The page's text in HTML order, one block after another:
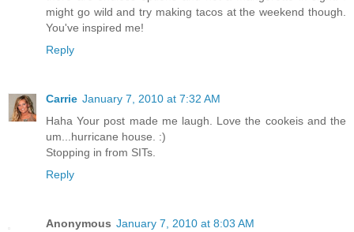
might go wild and try making tacos at the weekend though.
You've inspired me!
Reply
Carrie January 7, 2010 at 7:32 AM
Haha Your post made me laugh. Love the cookeis and the
um...hurricane house. :)
Stopping in from SITs.
Reply
Anonymous January 7, 2010 at 8:03 AM